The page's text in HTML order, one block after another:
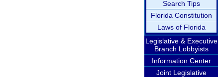
Search Tips
Florida Constitution
Laws of Florida
Legislative & Executive
Branch Lobbyists
Information Center
Joint Legislative